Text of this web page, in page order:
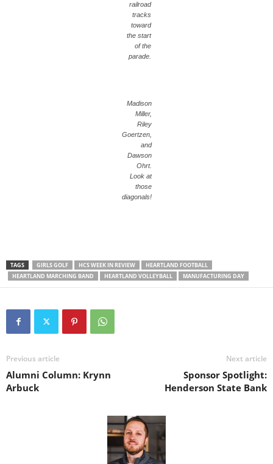
railroad
tracks
toward
the start
of the
parade.
Madison
Miller,
Riley
Goertzen,
and
Dawson
Ohrt.
Look at
those
diagonals!
TAGS GIRLS GOLF HCS WEEK IN REVIEW
HEARTLAND FOOTBALL
HEARTLAND MARCHING BAND
HEARTLAND VOLLEYBALL MANUFACTURING DAY
Previous article
Alumni Column: Krynn
Arbuck
Next article
Sponsor Spotlight:
Henderson State Bank